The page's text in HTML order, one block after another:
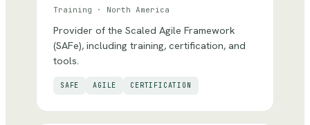
Training · North America
Provider of the Scaled Agile Framework
(SAFe), including training, certification, and
tools.
SAFE AGILE CERTIFICATION